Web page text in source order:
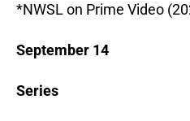
*NWSL on Prime Video
September 14
Series